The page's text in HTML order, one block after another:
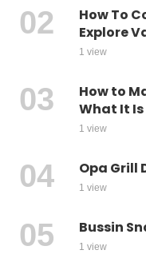
How To
Explore
1 view
How to
What It Is
1 view
Opa Grill
1 view
Bussin
1 view